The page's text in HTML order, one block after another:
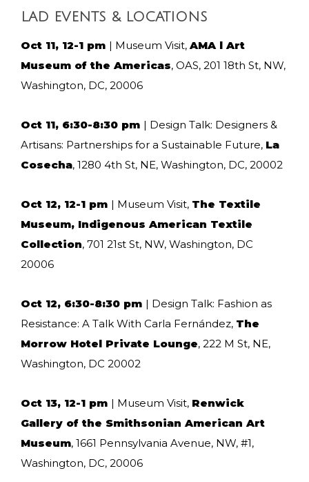
LAD EVENTS & LOCATIONS
Oct 11, 12-1 pm | Museum Visit, AMA l Art
Museum of the Americas, OAS, 201 18th St, NW,
Washington, DC, 20006
Oct 11, 6:30-8:30 pm | Design Talk: Designers &
Artisans: Partnerships for a Sustainable Future, La
Cosecha, 1280 4th St, NE, Washington, DC, 20002
Oct 12, 12-1 pm | Museum Visit, The Textile
Museum, Indigenous American Textile
Collection, 701 21st St, NW, Washington, DC
20006
Oct 12, 6:30-8:30 pm | Design Talk: Fashion as
Resistance: A Talk With Carla Fernández, The
Morrow Hotel Private Lounge, 222 M St, NE,
Washington, DC 20002
Oct 13, 12-1 pm | Museum Visit, Renwick
Gallery of the Smithsonian American Art
Museum, 1661 Pennsylvania Avenue, NW, #1,
Washington, DC, 20006